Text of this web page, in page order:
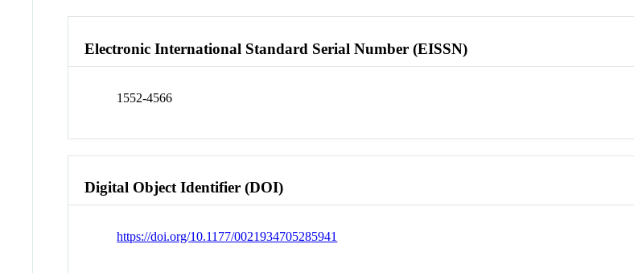
Electronic International Standard Serial Number (EISSN)
1552-4566
Digital Object Identifier (DOI)
https://doi.org/10.1177/0021934705285941